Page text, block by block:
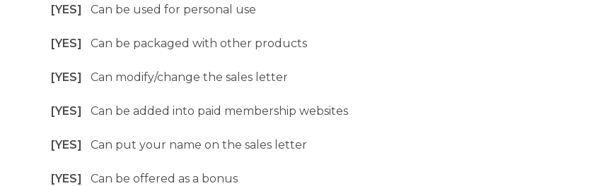
[YES] Can be used for personal use
[YES] Can be packaged with other products
[YES] Can modify/change the sales letter
[YES] Can be added into paid membership websites
[YES] Can put your name on the sales letter
[YES] Can be offered as a bonus